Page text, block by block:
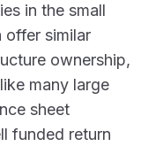
in the small
offer similar
ownership,
many large
sheet
funded return